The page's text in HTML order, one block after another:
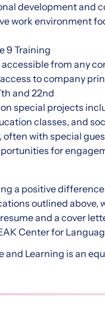
development and
work environment
9 Training
from any
to company
and 22nd
special projects
classes, and
with special
for
a positive
outlined above,
and a cover
Center for
and Learning is an